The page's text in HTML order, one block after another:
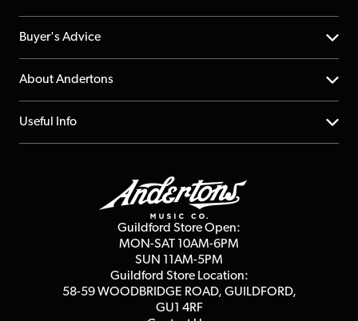
Help Centre
Returns
Repairs & Servicing
Buyer's Advice
YouTube Channel
FAQs
About Andertons
About us
Affiliate Program
Useful Info
Terms & Conditions
Guildford Store Open:
MON-SAT 10AM-6PM
SUN 11AM-5PM
Guildford Store Location:
58-59 WOODBRIDGE ROAD, GUILDFORD,
GU1 4RF